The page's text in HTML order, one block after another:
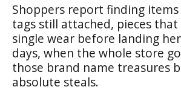
Shoppers report finding
tags still attached, pieces that
single wear before landing
days, when the whole store
those brand name treasures
absolute steals.